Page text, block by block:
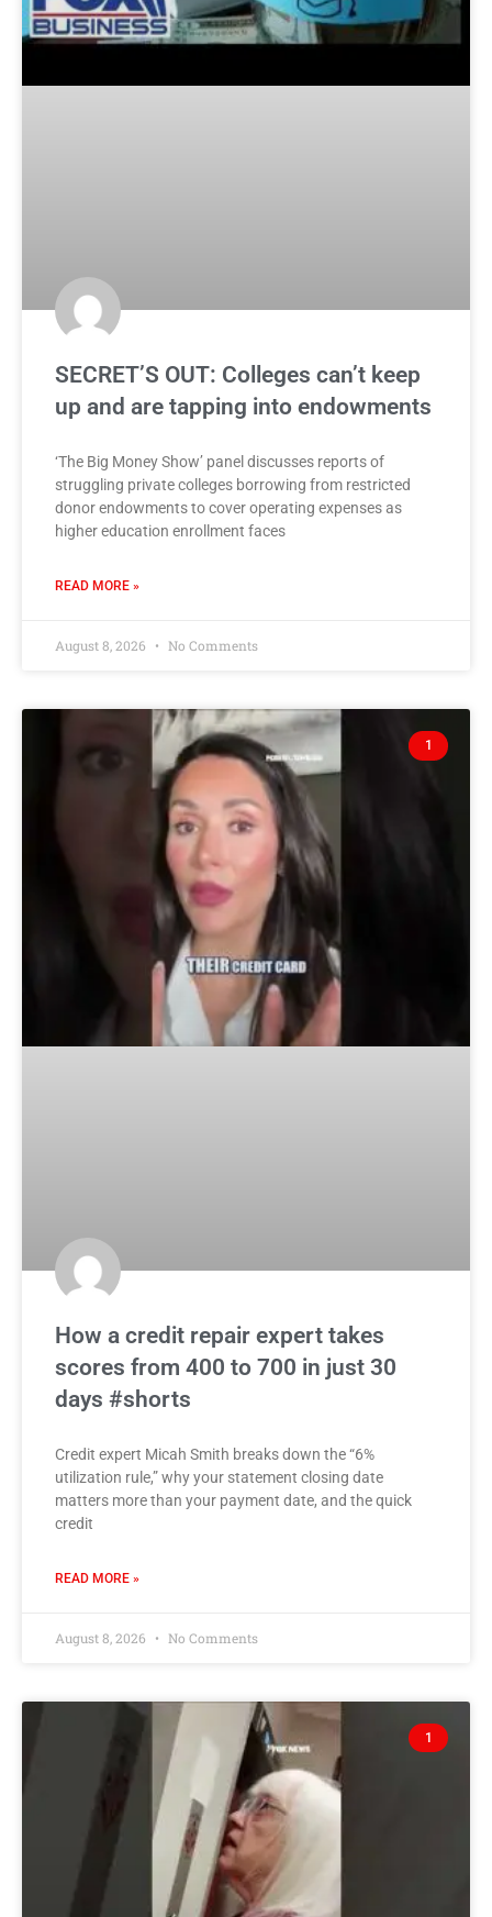
SECRET’S OUT: Colleges can’t keep
up and are tapping into endowments
‘The Big Money Show’ panel discusses reports of
struggling private colleges borrowing from restricted
donor endowments to cover operating expenses as
higher education enrollment faces
READ MORE »
August 8, 2026 No Comments
1
How a credit repair expert takes
scores from 400 to 700 in just 30
days #shorts
Credit expert Micah Smith breaks down the “6%
utilization rule,” why your statement closing date
matters more than your payment date, and the quick
credit
READ MORE »
August 8, 2026 No Comments
1